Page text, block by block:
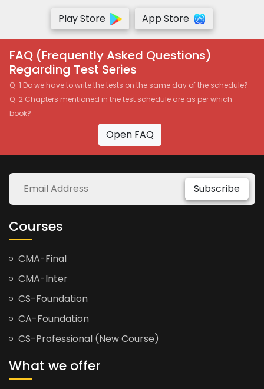
Play Store
App Store
FAQ (Frequently Asked Questions)
Regarding Test Series
Q-1 Do we have to write the tests on the same day of the schedule?
Q-2 Chapters mentioned in the test schedule are as per which
book?
Open FAQ
Subscribe
Courses
CMA-Final
CMA-Inter
CS-Foundation
CA-Foundation
CS-Professional (New Course)
What we offer